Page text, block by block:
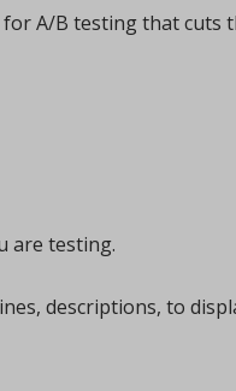
A/B testing that cuts
are testing.
descriptions, to